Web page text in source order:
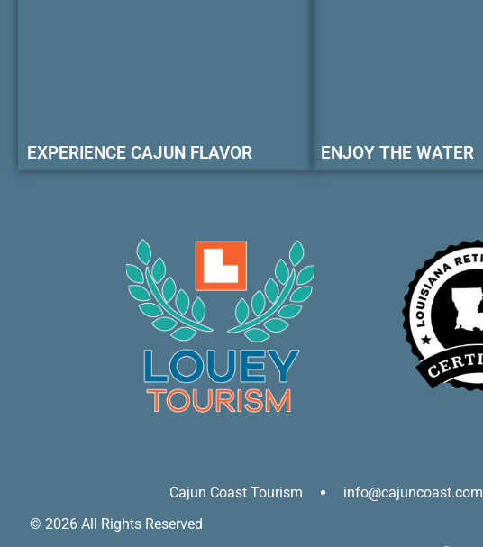
EXPERIENCE CAJUN FLAVOR ENJOY THE WATER
Cajun Coast Tourism info@cajuncoast.com
© 2026 All Rights Reserved